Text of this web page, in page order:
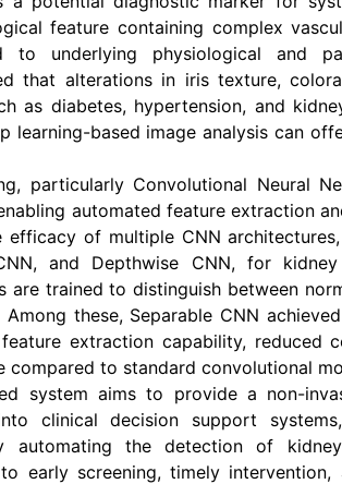
feature containing complex
to underlying physiological and
that alterations in iris texture,
as diabetes, hypertension, and
learning-based image analysis can
particularly Convolutional Neural
automated feature extraction
efficacy of multiple CNN
and Depthwise CNN, for
are trained to distinguish between
these, Separable CNN
extraction capability, reduced
compared to standard convolutional
system aims to provide a non-
clinical decision support
automating the detection of
early screening, timely